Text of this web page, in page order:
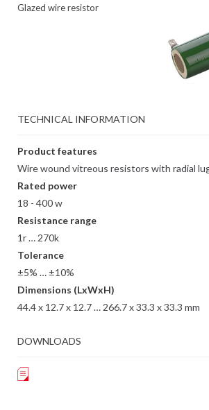
Glazed wire resistor
TECHNICAL INFORMATION
Product features
Wire wound vitreous resistors with radial
Rated power
18 - 400 w
Resistance range
1r … 270k
Tolerance
±5% … ±10%
Dimensions (LxWxH)
44.4 x 12.7 x 12.7 … 266.7 x 33.3 x 33.3 mm
DOWNLOADS